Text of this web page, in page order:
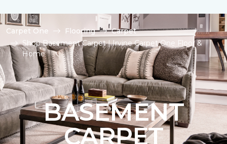
Carpet One Flooring
Carpet
Shop Basement Carpet | Irvine Carpet One Floor &
Home
BASEMENT
CARPET